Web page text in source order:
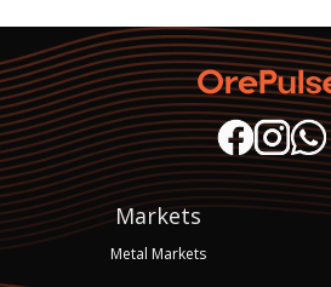
Markets
Metal Markets